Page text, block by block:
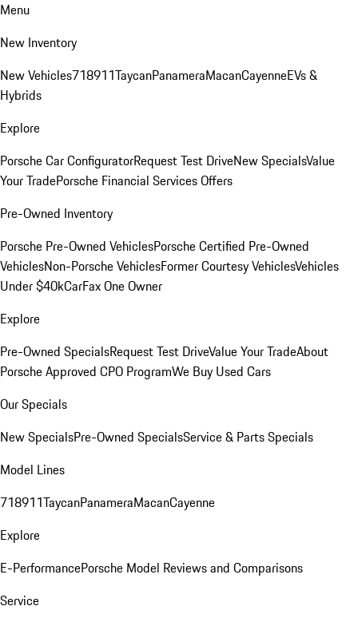
Menu
New Inventory
New Vehicles718911TaycanPanameraMacanCayenneEVs &
Hybrids
Explore
Porsche Car ConfiguratorRequest Test DriveNew SpecialsValue
Your TradePorsche Financial Services Offers
Pre-Owned Inventory
Porsche Pre-Owned VehiclesPorsche Certified Pre-Owned
VehiclesNon-Porsche VehiclesFormer Courtesy VehiclesVehicles
Under $40kCarFax One Owner
Explore
Pre-Owned SpecialsRequest Test DriveValue Your TradeAbout
Porsche Approved CPO ProgramWe Buy Used Cars
Our Specials
New SpecialsPre-Owned SpecialsService & Parts Specials
Model Lines
718911TaycanPanameraMacanCayenne
Explore
E-PerformancePorsche Model Reviews and Comparisons
Service